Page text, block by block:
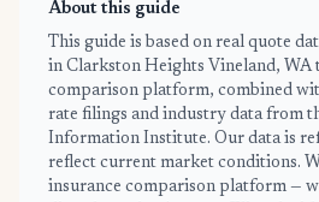
About this guide
This guide is based on real quote
in Clarkston Heights Vineland, WA
comparison platform, combined
rate filings and industry data from
Information Institute. Our data is
reflect current market conditions.
insurance comparison platform —